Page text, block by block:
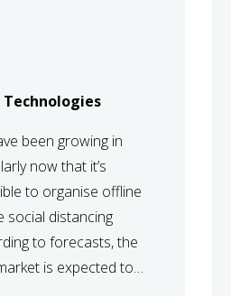
Technologies
been growing in
now that it’s
to organise offline
social distancing
to forecasts, the
is expected to